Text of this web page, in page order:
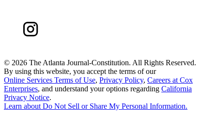
© 2026 The Atlanta Journal-Constitution. All Rights Reserved.
By using this website, you accept the terms of our
Online Services Terms of Use, Privacy Policy, Careers at Cox
Enterprises, and understand your options regarding California
Privacy Notice.
Learn about Do Not Sell or Share My Personal Information.